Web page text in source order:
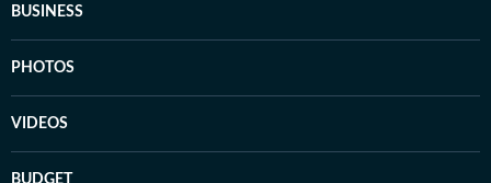
BUSINESS
PHOTOS
VIDEOS
BUDGET